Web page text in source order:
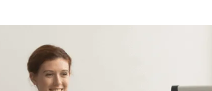
Manufacturing